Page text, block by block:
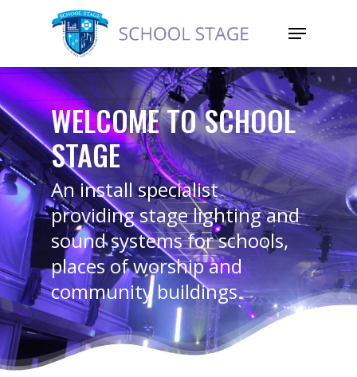
WELCOME TO SCHOOL
STAGE
An install specialist
providing stage lighting and
sound systems for schools,
places of worship and
community buildings.